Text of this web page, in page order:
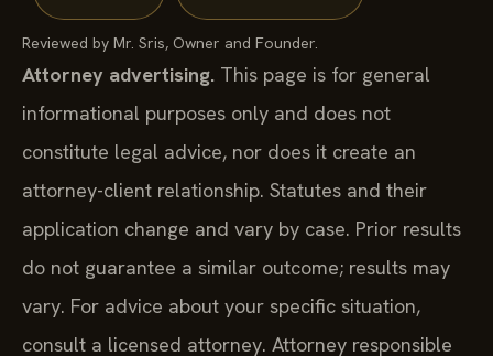
Reviewed by Mr. Sris, Owner and Founder.
Attorney advertising. This page is for general
informational purposes only and does not
constitute legal advice, nor does it create an
attorney-client relationship. Statutes and their
application change and vary by case. Prior results
do not guarantee a similar outcome; results may
vary. For advice about your specific situation,
consult a licensed attorney. Attorney responsible